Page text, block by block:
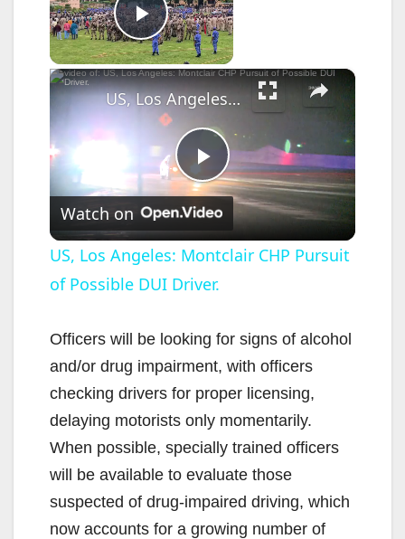
Play Video
Now Playing
×
P
l
a
y
V
i
d
US, Los Angeles: Montclair CHP Pursuit of Possible DUI Driver.
Watch on
US, Los Angeles: Montclair CHP Pursuit
of Possible DUI Driver.
Officers will be looking for signs of alcohol
and/or drug impairment, with officers
checking drivers for proper licensing,
delaying motorists only momentarily.
When possible, specially trained officers
will be available to evaluate those
suspected of drug-impaired driving, which
now accounts for a growing number of